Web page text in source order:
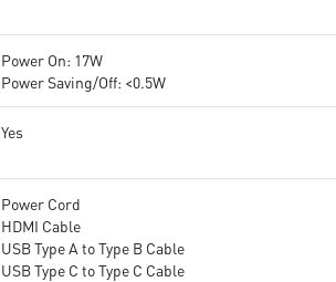
Power On: 17W
Power Saving/Off: <0.5W
Yes
Power Cord
HDMI Cable
USB Type A to Type B Cable
USB Type C to Type C Cable